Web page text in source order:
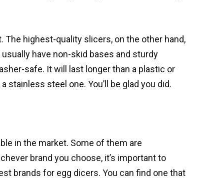
highest-quality slicers, on the other hand,
have non-skid bases and sturdy
safe. It will last longer than a plastic or
stainless steel one. You’ll be glad you did.
in the market. Some of them are
brand you choose, it’s important to
brands for egg dicers. You can find one that